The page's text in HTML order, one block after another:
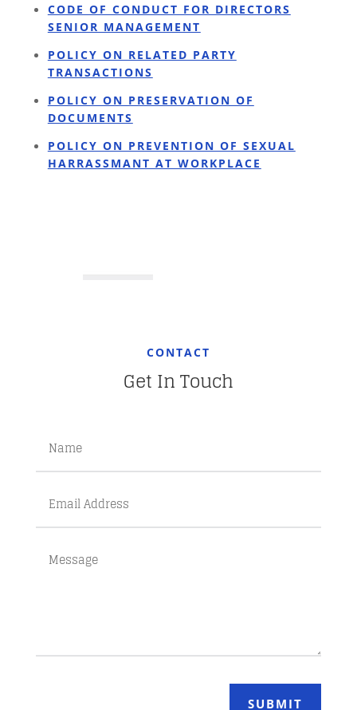
CODE OF CONDUCT FOR DIRECTORS
SENIOR MANAGEMENT
POLICY ON RELATED PARTY
TRANSACTIONS
POLICY ON PRESERVATION OF
DOCUMENTS
POLICY ON PREVENTION OF SEXUAL
HARRASSMANT AT WORKPLACE
CONTACT
Get In Touch
SUBMIT